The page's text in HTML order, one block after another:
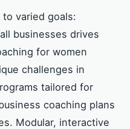
varied goals:
businesses drives
for women
challenges in
tailored for
coaching plans
Modular, interactive